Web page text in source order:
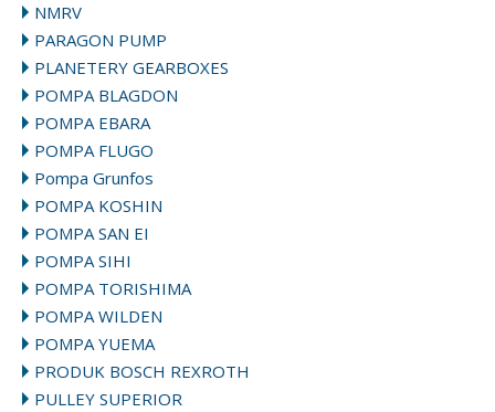
NMRV
PARAGON PUMP
PLANETERY GEARBOXES
POMPA BLAGDON
POMPA EBARA
POMPA FLUGO
Pompa Grunfos
POMPA KOSHIN
POMPA SAN EI
POMPA SIHI
POMPA TORISHIMA
POMPA WILDEN
POMPA YUEMA
PRODUK BOSCH REXROTH
PULLEY SUPERIOR